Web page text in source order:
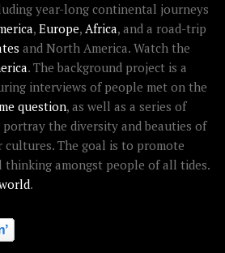
year-long continental journeys
, Europe, Africa, and a road-trip
and North America. Watch the
. The background project is a
interviews of people met on the
question, as well as a series of
the diversity and beauties of
The goal is to promote
thinking amongst people of all tides.
.